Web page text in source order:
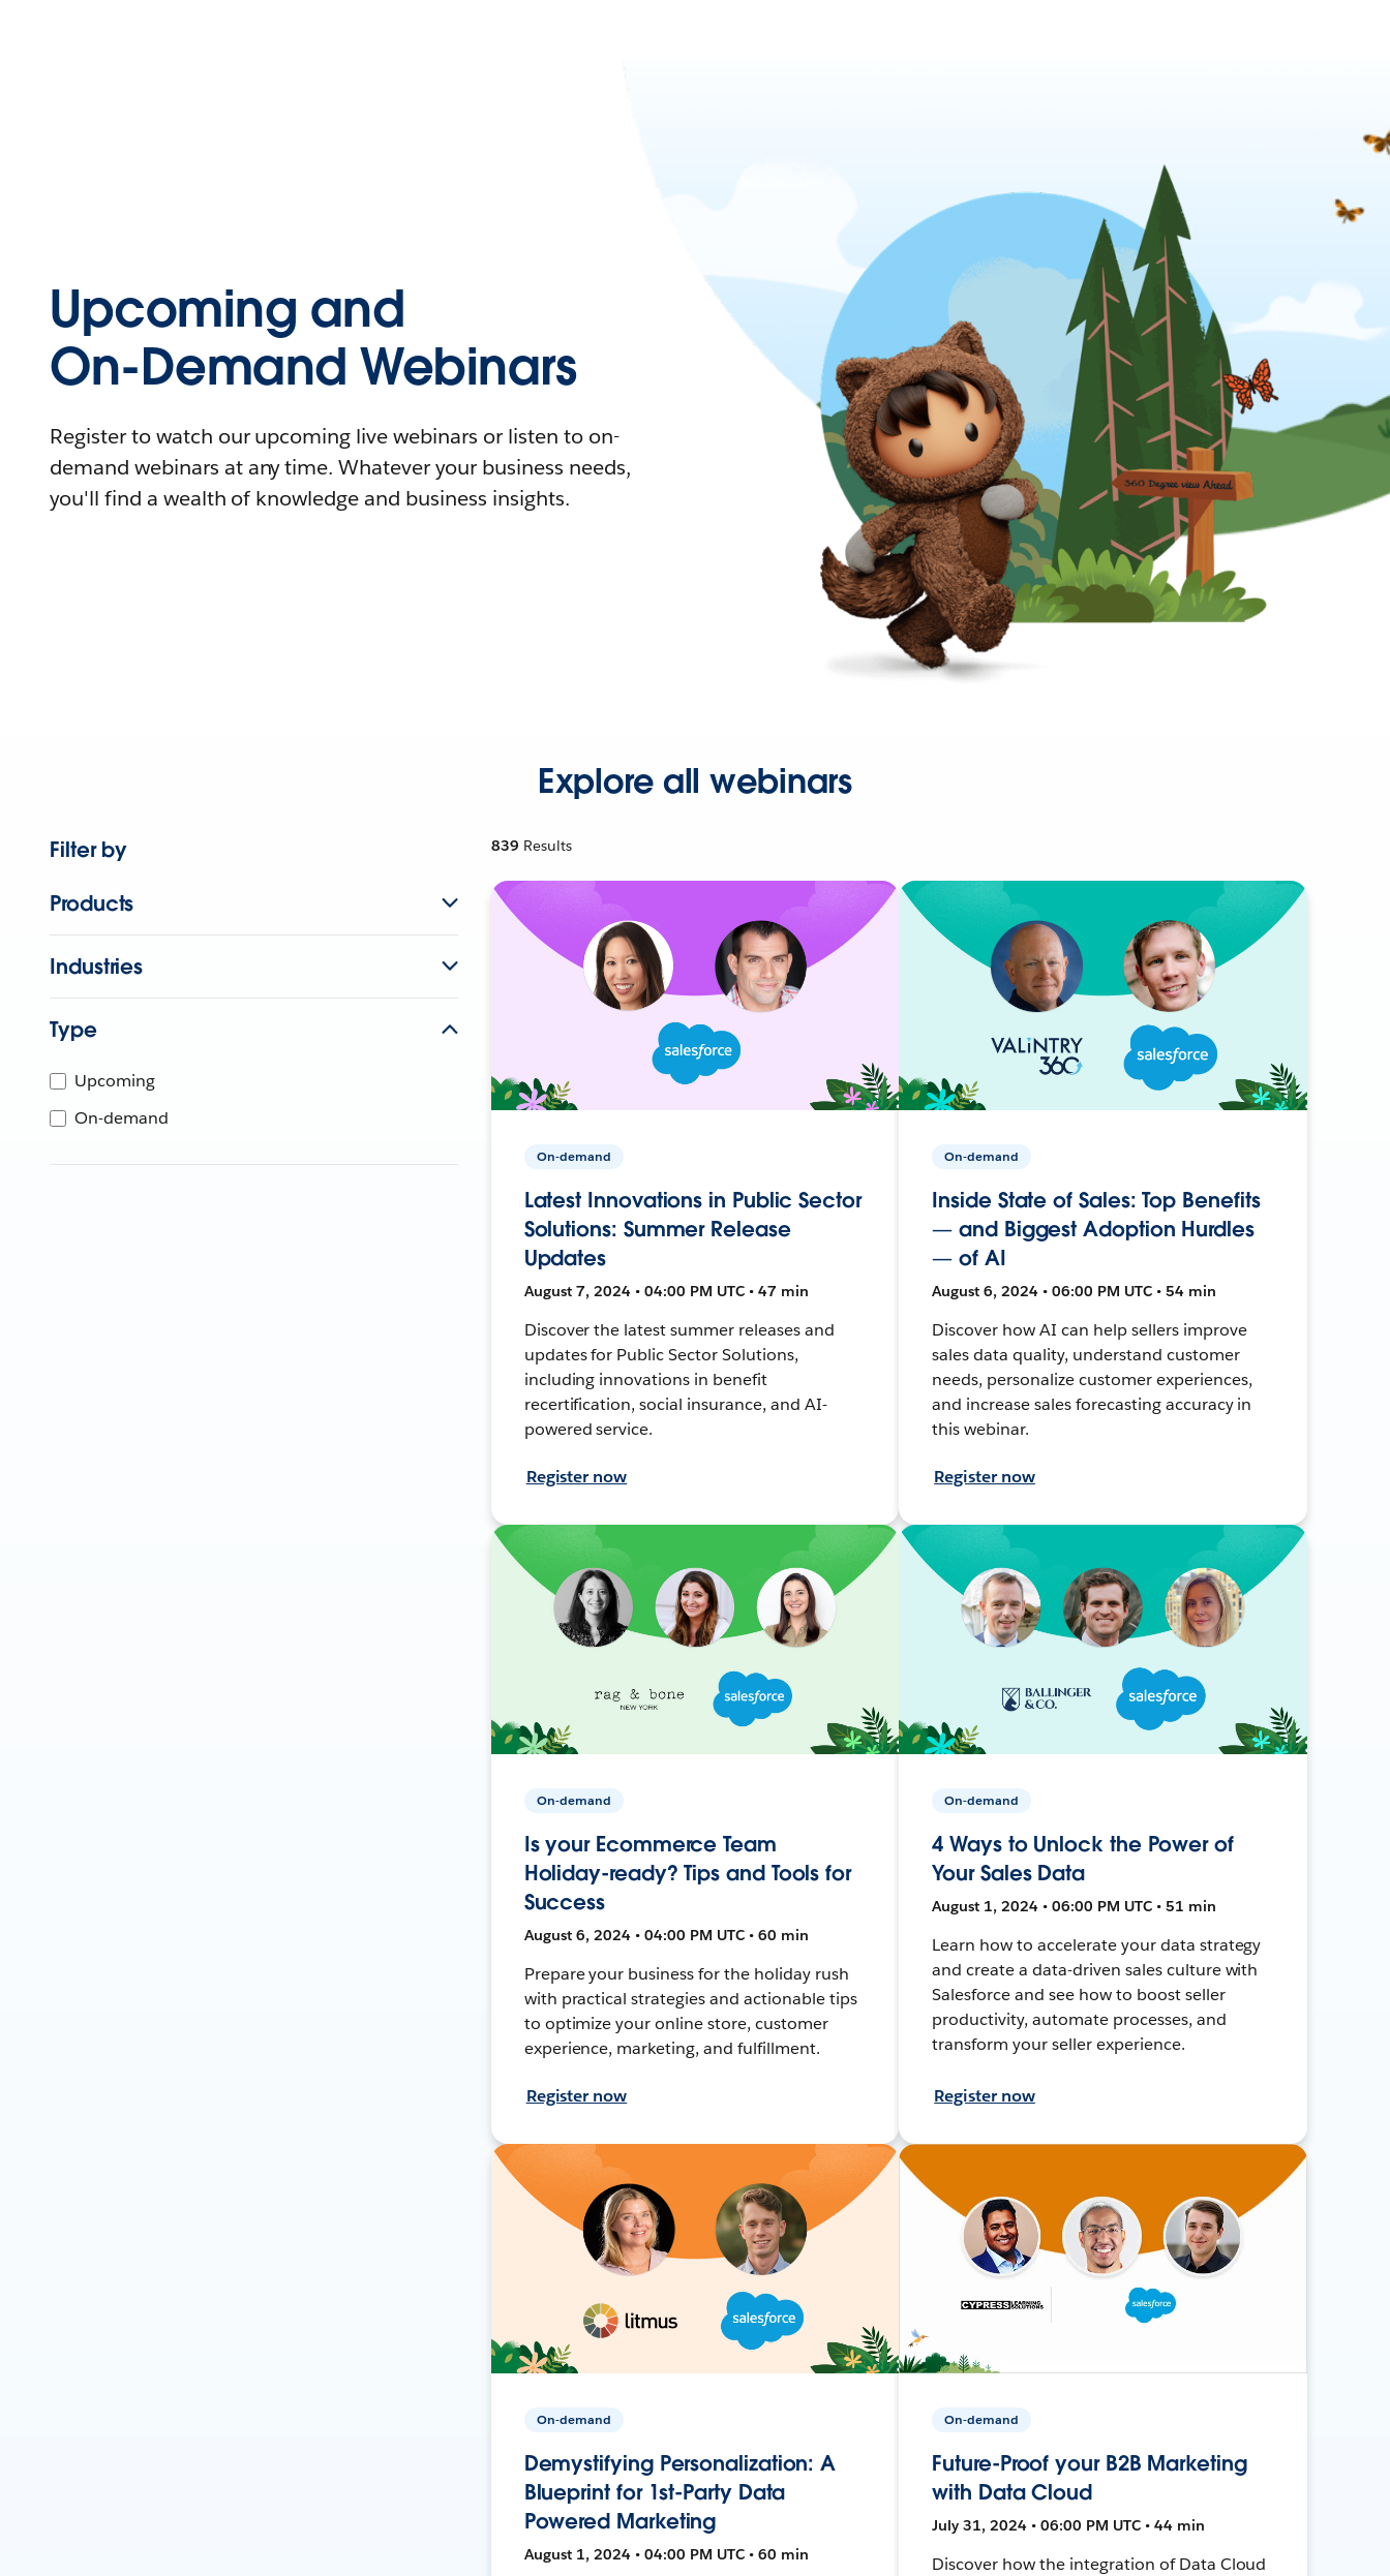
Upcoming and
On-Demand Webinars
Register to watch our upcoming live webinars or listen to on-
demand webinars at any time. Whatever your business needs,
you'll find a wealth of knowledge and business insights.
Explore all webinars
Filter by
Products
Industries
Type
Upcoming
On-demand
839 Results
On-demand
Latest Innovations in Public Sector
Solutions: Summer Release
Updates
August 7, 2024 • 04:00 PM UTC • 47 min
Discover the latest summer releases and
updates for Public Sector Solutions,
including innovations in benefit
recertification, social insurance, and AI-
powered service.
Register now
On-demand
Inside State of Sales: Top Benefits
— and Biggest Adoption Hurdles
— of AI
August 6, 2024 • 06:00 PM UTC • 54 min
Discover how AI can help sellers improve
sales data quality, understand customer
needs, personalize customer experiences,
and increase sales forecasting accuracy in
this webinar.
Register now
On-demand
Is your Ecommerce Team
Holiday-ready? Tips and Tools for
Success
August 6, 2024 • 04:00 PM UTC • 60 min
Prepare your business for the holiday rush
with practical strategies and actionable tips
to optimize your online store, customer
experience, marketing, and fulfillment.
Register now
On-demand
4 Ways to Unlock the Power of
Your Sales Data
August 1, 2024 • 06:00 PM UTC • 51 min
Learn how to accelerate your data strategy
and create a data-driven sales culture with
Salesforce and see how to boost seller
productivity, automate processes, and
transform your seller experience.
Register now
On-demand
Demystifying Personalization: A
Blueprint for 1st-Party Data
Powered Marketing
August 1, 2024 • 04:00 PM UTC • 60 min
On-demand
Future-Proof your B2B Marketing
with Data Cloud
July 31, 2024 • 06:00 PM UTC • 44 min
Discover how the integration of Data Cloud